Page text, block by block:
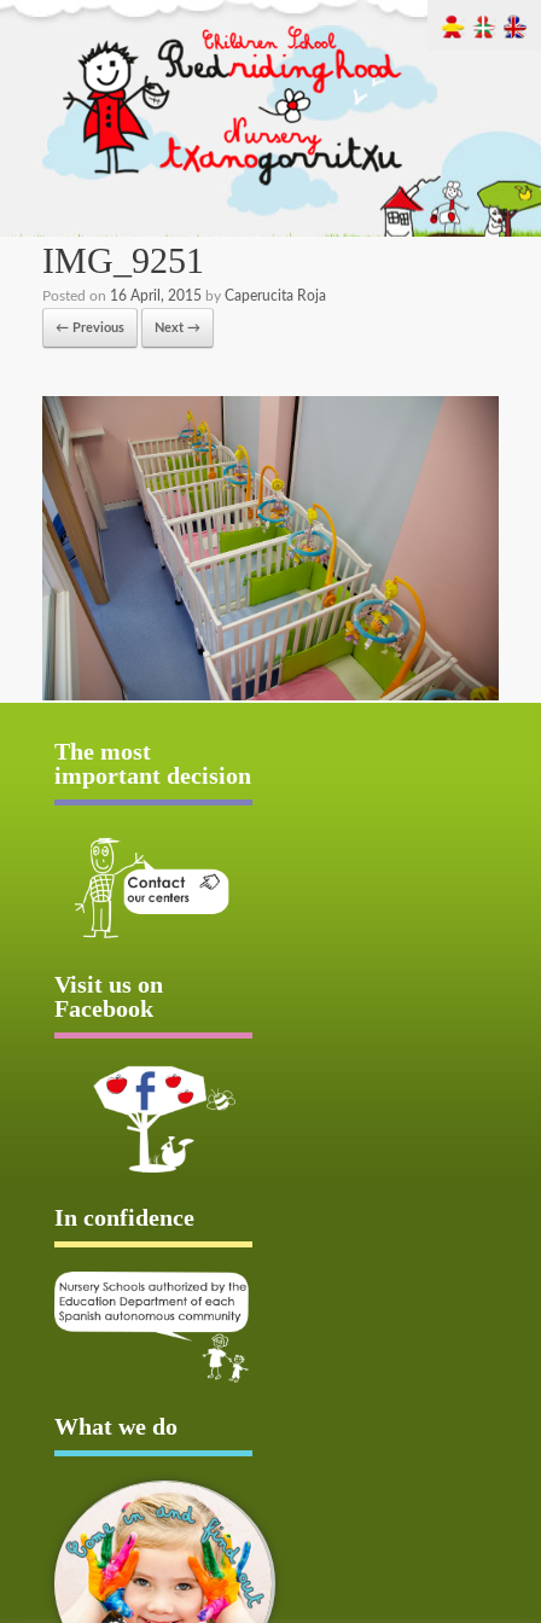
IMG_9251
Posted on 16 April, 2015 by Caperucita Roja
← Previous Next →
The most
important decision
Visit us on
Facebook
In confidence
What we do